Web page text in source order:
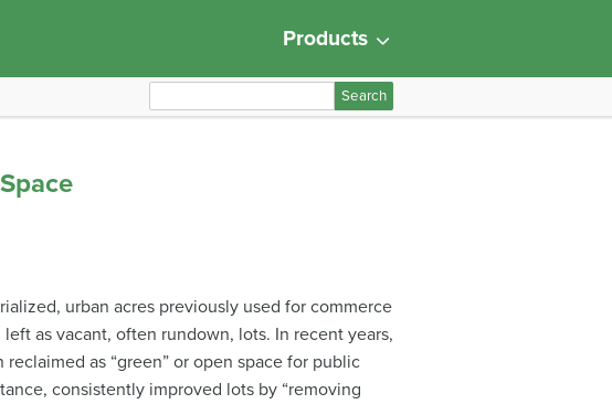
Products
e
r
:
urban acres previously used for commerce
as vacant, often rundown, lots. In recent years,
as “green” or open space for public
consistently improved lots by “removing